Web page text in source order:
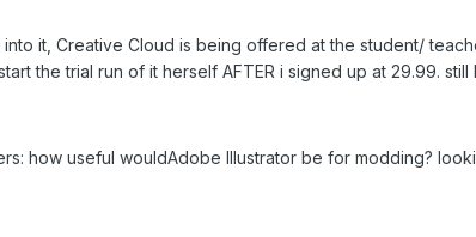
it, Creative Cloud is being offered at the student/
the trial run of it herself AFTER i signed up at 29.99.
how useful wouldAdobe Illustrator be for modding?